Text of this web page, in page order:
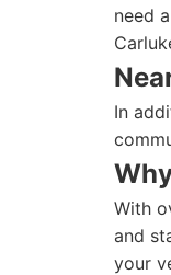
need
In
With
and
your